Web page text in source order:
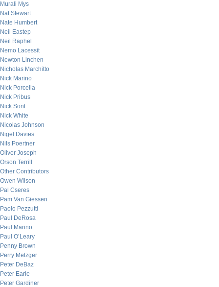
Murali Mys
Nat Stewart
Nate Humbert
Neil Eastep
Neil Raphel
Nemo Lacessit
Newton Linchen
Nicholas Marchitto
Nick Marino
Nick Porcella
Nick Pribus
Nick Sont
Nick White
Nicolas Johnson
Nigel Davies
Nils Poertner
Oliver Joseph
Orson Terrill
Other Contributors
Owen Wilson
Pal Cseres
Pam Van Giessen
Paolo Pezzutti
Paul DeRosa
Paul Marino
Paul O’Leary
Penny Brown
Perry Metzger
Peter DeBaz
Peter Earle
Peter Gardiner